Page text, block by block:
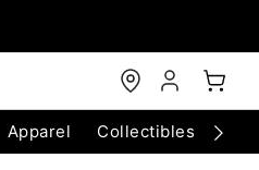
Apparel Collectibles